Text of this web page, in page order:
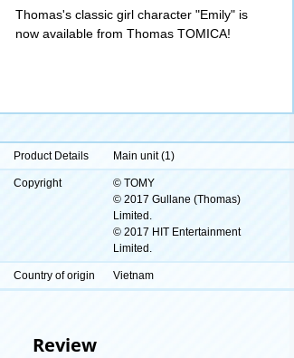
Thomas's classic girl character "Emily" is
now available from Thomas TOMICA!
Product Details Main unit (1)
Copyright
© TOMY
© 2017 Gullane (Thomas)
Limited.
© 2017 HIT Entertainment
Limited.
Country of origin Vietnam
Review